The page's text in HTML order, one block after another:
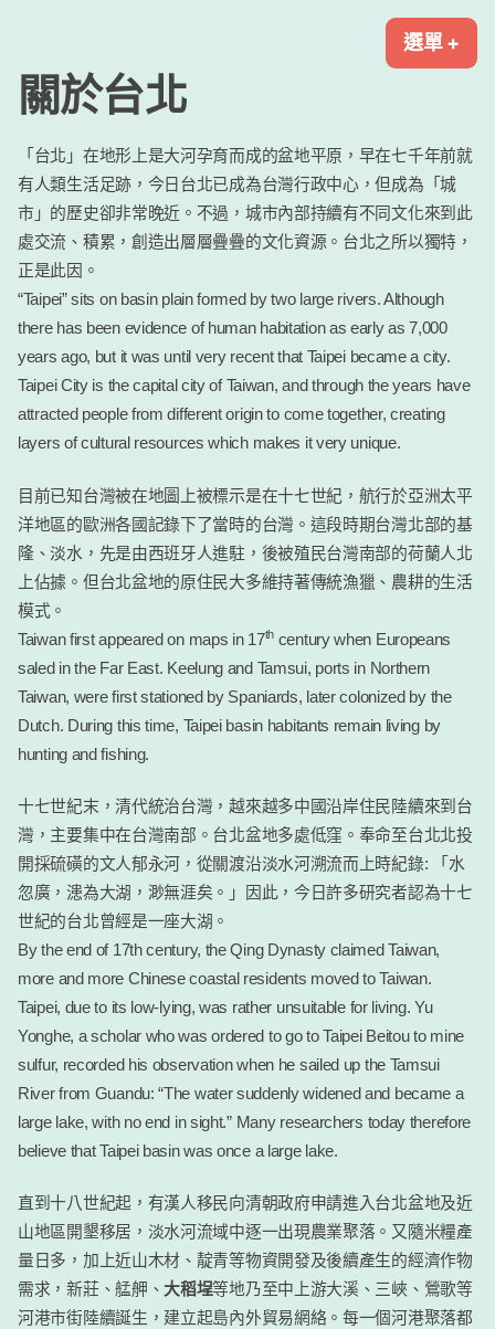
選單+
開
合
關於台北
「台北」在地形上是大河孕育而成的盆地平原，早在七千年前就
有人類生活足跡，今日台北已成為台灣行政中心，但成為「城
市」的歷史卻非常晚近。不過，城市內部持續有不同文化來到此
處交流、積累，創造出層層疊疊的文化資源。台北之所以獨特，
正是此因。
“Taipei” sits on basin plain formed by two large rivers. Although
there has been evidence of human habitation as early as 7,000
years ago, but it was until very recent that Taipei became a city.
Taipei City is the capital city of Taiwan, and through the years have
attracted people from different origin to come together, creating
layers of cultural resources which makes it very unique.
目前已知台灣被在地圖上被標示是在十七世紀，航行於亞洲太平
洋地區的歐洲各國記錄下了當時的台灣。這段時期台灣北部的基
隆、淡水，先是由西班牙人進駐，後被殖民台灣南部的荷蘭人北
上佔據。但台北盆地的原住民大多維持著傳統漁獵、農耕的生活
模式。
Taiwan first appeared on maps in 17th century when Europeans
saled in the Far East. Keelung and Tamsui, ports in Northern
Taiwan, were first stationed by Spaniards, later colonized by the
Dutch. During this time, Taipei basin habitants remain living by
hunting and fishing.
十七世紀末，清代統治台灣，越來越多中國沿岸住民陸續來到台
灣，主要集中在台灣南部。台北盆地多處低窪。奉命至台北北投
開採硫磺的文人郁永河，從關渡沿淡水河溯流而上時紀錄: 「水
忽廣，漶為大湖，渺無涯矣。」因此，今日許多研究者認為十七
世紀的台北曾經是一座大湖。
By the end of 17th century, the Qing Dynasty claimed Taiwan,
more and more Chinese coastal residents moved to Taiwan.
Taipei, due to its low-lying, was rather unsuitable for living. Yu
Yonghe, a scholar who was ordered to go to Taipei Beitou to mine
sulfur, recorded his observation when he sailed up the Tamsui
River from Guandu: “The water suddenly widened and became a
large lake, with no end in sight.” Many researchers today therefore
believe that Taipei basin was once a large lake.
直到十八世紀起，有漢人移民向清朝政府申請進入台北盆地及近
山地區開墾移居，淡水河流域中逐一出現農業聚落。又隨米糧產
量日多，加上近山木材、靛青等物資開發及後續產生的經濟作物
需求，新莊、艋舺、 大稻埕等地乃至中上游大溪、三峽、鶯歌等
河港市街陸續誕生，建立起島內外貿易網絡。每一個河港聚落都